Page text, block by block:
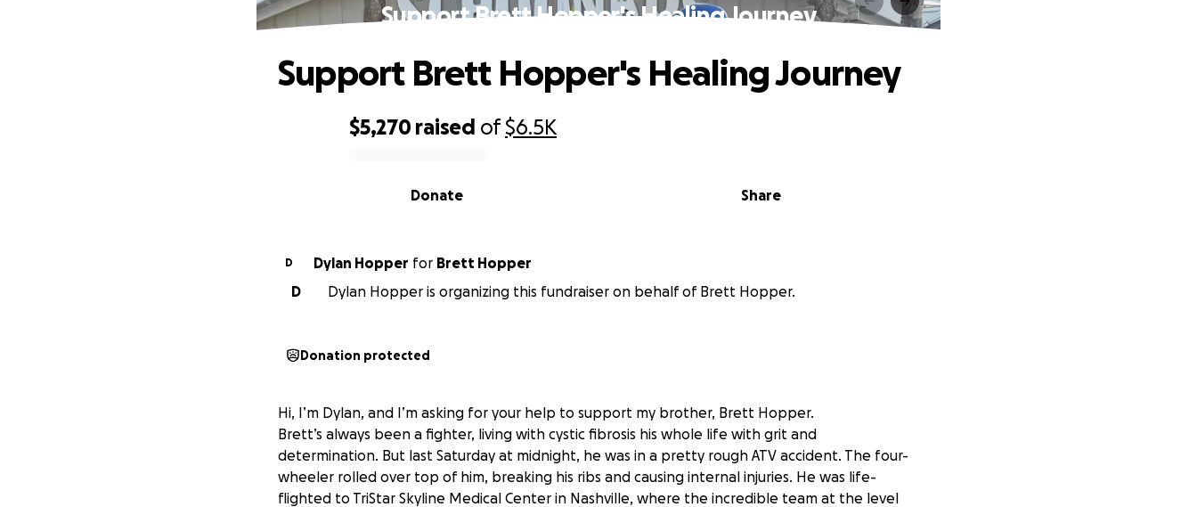
Support Brett Hopper's Healing Journey
$5,270 raised of$6.5K
Share
Donate
Support Brett Hopper's Healing Journey
D Dylan Hopper for Brett Hopper
D
Dylan Hopper is organizing this fundraiser on behalf of Brett Hopper.
Donation protected
Hi, I’m Dylan, and I’m asking for your help to support my brother, Brett Hopper.
Brett’s always been a fighter, living with cystic fibrosis his whole life with grit and
determination. But last Saturday at midnight, he was in a pretty rough ATV accident. The four-
wheeler rolled over top of him, breaking his ribs and causing internal injuries. He was life-
flighted to TriStar Skyline Medical Center in Nashville, where the incredible team at the level